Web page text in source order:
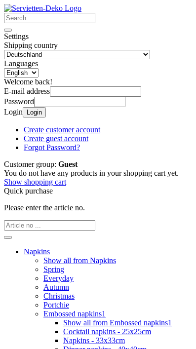
Settings
Shipping country
Languages
Welcome back!
E-mail address
Password
Login
Login
Create customer account
Create guest account
Forgot Password?
Customer group: Guest
You do not have any products in your shopping cart yet.
Show shopping cart
Quick purchase
Please enter the article no.
Napkins
Show all from Napkins
Spring
Everyday
Autumn
Christmas
Portchie
Embossed napkins1
Show all from Embossed napkins1
Cocktail napkins - 25x25cm
Napkins - 33x33cm